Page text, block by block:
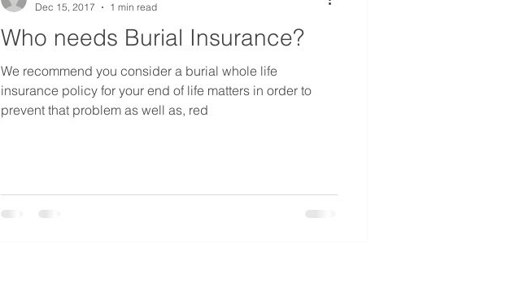
Who needs Burial Insurance?
We recommend you consider a burial whole life
insurance policy for your end of life matters in order to
prevent that problem as well as, red
Dec 15, 2017
1 min read